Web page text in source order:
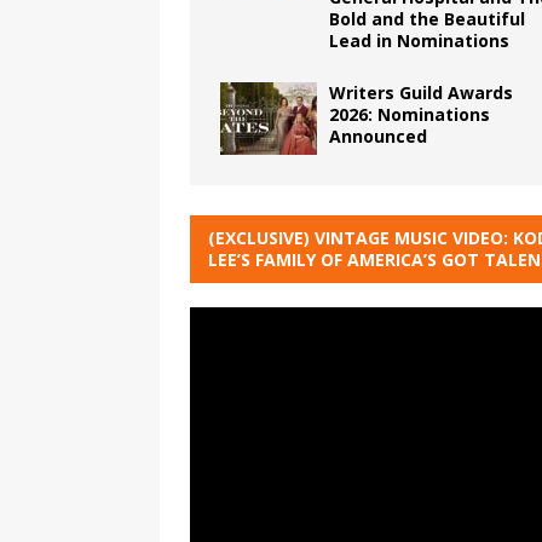
Bold and the Beautiful
Lead in Nominations
Writers Guild Awards
2026: Nominations
Announced
(EXCLUSIVE) VINTAGE MUSIC VIDEO:
LEE’S FAMILY OF AMERICA’S GOT